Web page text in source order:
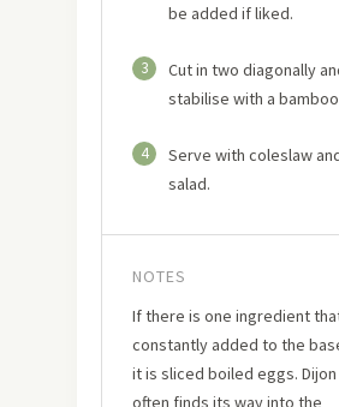
be added if liked.
3
Cut in two diagonally
stabilise with a
4
Serve with coleslaw
salad.
NOTES
If there is one ingredient
constantly added to the
it is sliced boiled eggs.
often finds its way into the